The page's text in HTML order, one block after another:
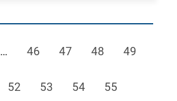
… Page
46 Page
47 Page
48 Page
49
Page
52 Page
53 Page
54 Page
55